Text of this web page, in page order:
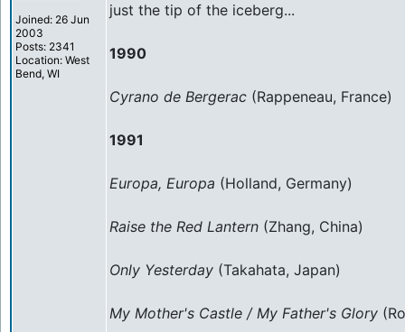
Joined: 26 Jun
2003
Posts: 2341
Location: West
Bend, WI
just the tip of the iceberg...
1990
Cyrano de Bergerac (Rappeneau, France)
1991
Europa, Europa (Holland, Germany)
Raise the Red Lantern (Zhang, China)
Only Yesterday (Takahata, Japan)
My Mother's Castle / My Father's Glory